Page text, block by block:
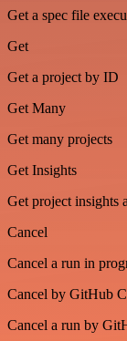
Get a spec file
Get
Get a project by ID
Get Many
Get many projects
Get Insights
Get project insights
Cancel
Cancel a run in
Cancel by GitHub
Cancel a run by